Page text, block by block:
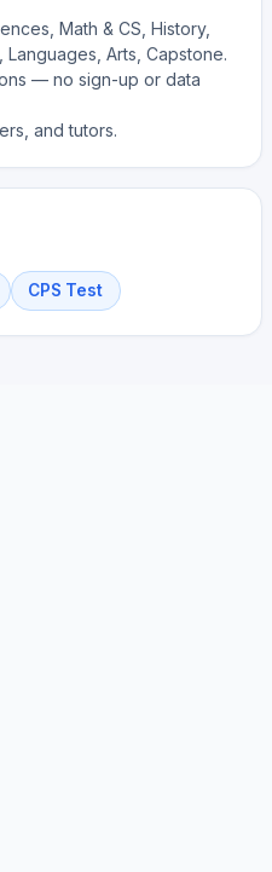
Math & CS, History,
Languages, Arts, Capstone.
— no sign-up or data
and tutors.
CPS Test